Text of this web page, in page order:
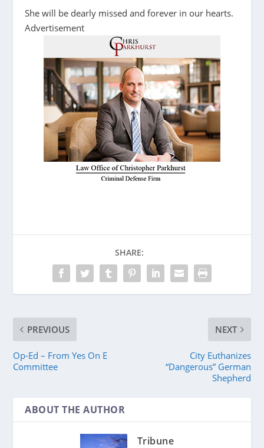
She will be dearly missed and forever in our hearts.
Advertisement
SHARE:
PREVIOUS
Op-Ed – From Yes On E
Committee
NEXT
City Euthanizes
“Dangerous” German
Shepherd
ABOUT THE AUTHOR
Tribune